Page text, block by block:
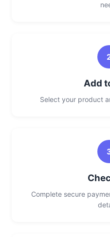
Add
Select your product
Complete secure